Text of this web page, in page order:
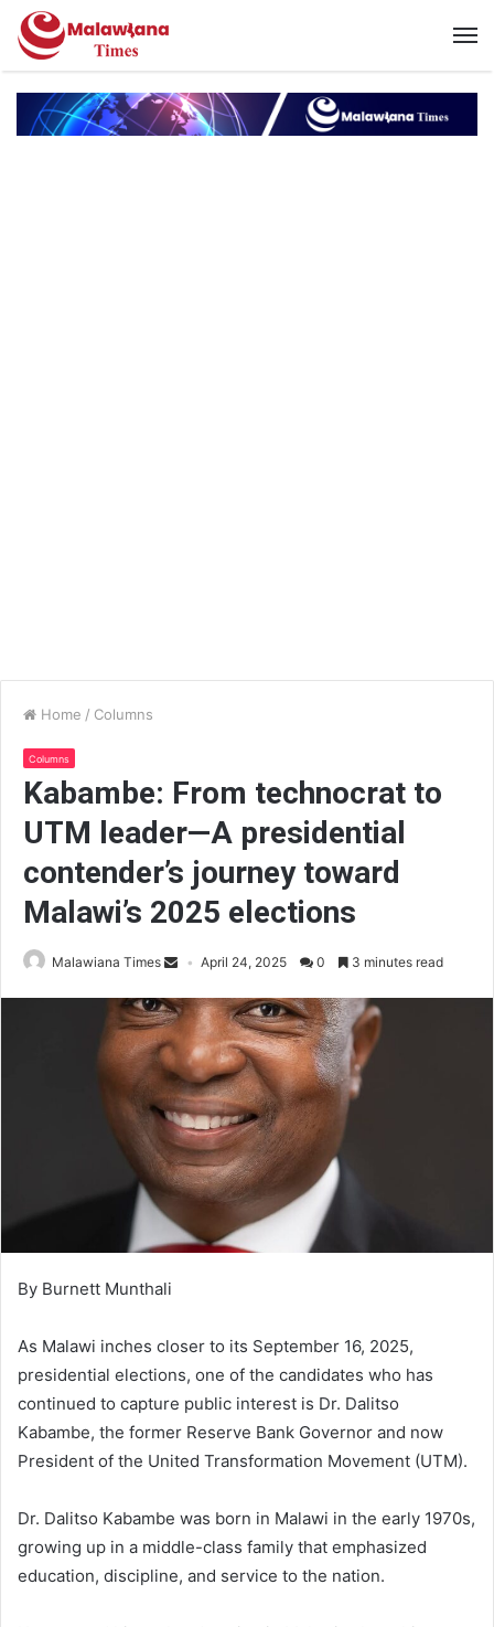
Home / Columns
Columns
Kabambe: From technocrat to
UTM leader—A presidential
contender’s journey toward
Malawi’s 2025 elections
Malawiana Times April 24, 2025 0 3 minutes read
By Burnett Munthali
As Malawi inches closer to its September 16, 2025,
presidential elections, one of the candidates who has
continued to capture public interest is Dr. Dalitso
Kabambe, the former Reserve Bank Governor and now
President of the United Transformation Movement (UTM).
Dr. Dalitso Kabambe was born in Malawi in the early 1970s,
growing up in a middle-class family that emphasized
education, discipline, and service to the nation.